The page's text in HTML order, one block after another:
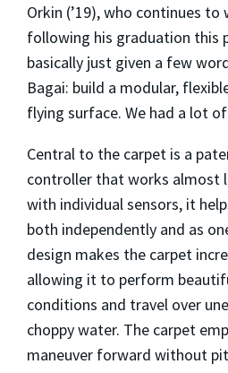
Orkin (’19), who continues
following his graduation this
basically just given a few
Bagai: build a modular,
flying surface. We had a lot
Central to the carpet is a
controller that works almost
with individual sensors, it
both independently and as
design makes the carpet
allowing it to perform
conditions and travel over
choppy water. The carpet
maneuver forward without